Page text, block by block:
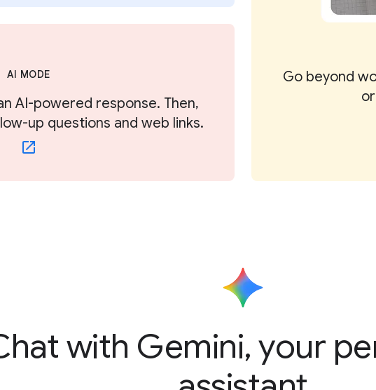
AI MODE
AI-powered response. Then,
up questions and web links.
Go beyond
with Gemini, your